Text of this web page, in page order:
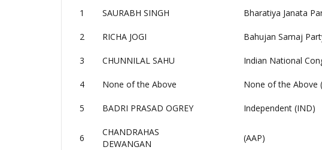
1 SAURABH SINGH Bharatiya Janata
2 RICHA JOGI Bahujan Samaj
3 CHUNNILAL SAHU Indian National
4 None of the Above None of the Above
5 BADRI PRASAD OGREY Independent (IND)
6
CHANDRAHAS
DEWANGAN
(AAP)